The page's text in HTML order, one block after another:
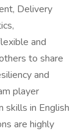
Delivery
and
to share
and
player
skills in English
are highly